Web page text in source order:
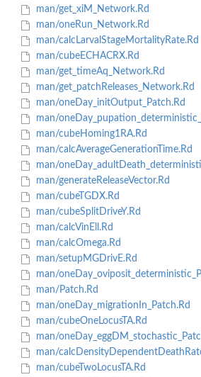
man/get_xiM_Network.Rd
man/oneRun_Network.Rd
man/calcLarvalStageMortalityRate.Rd
man/cubeECHACRX.Rd
man/get_timeAq_Network.Rd
man/get_patchReleases_Network.Rd
man/oneDay_initOutput_Patch.Rd
man/
man/cubeHoming1RA.Rd
man/calcAverageGenerationTime.Rd
man/
man/generateReleaseVector.Rd
man/cubeTGDX.Rd
man/cubeSplitDriveY.Rd
man/calcVinEll.Rd
man/calcOmega.Rd
man/setupMGDrivE.Rd
man/
man/Patch.Rd
man/oneDay_migrationIn_Patch.Rd
man/cubeOneLocusTA.Rd
man/
man/
man/cubeTwoLocusTA.Rd